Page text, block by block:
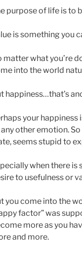
purpose of life is to
is something you
matter what you’re
into the world
happiness…that’s
your happiness
any other emotion.
seems stupid to
when there is
to usefulness or
you come into the
factor” was
more as you
and more.